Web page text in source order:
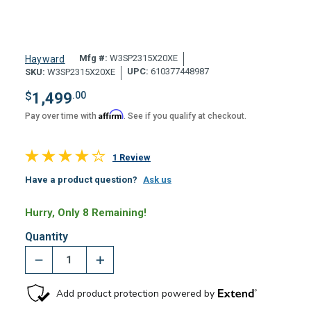
Hayward Mfg #: W3SP2315X20XE
SKU: W3SP2315X20XE UPC: 610377448987
$1,499.00
Pay over time with Affirm. See if you qualify at checkout.
1 Review
Have a product question? Ask us
Hurry, Only 8 Remaining!
Quantity